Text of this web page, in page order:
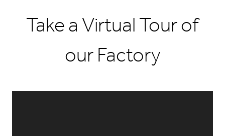
Take a Virtual Tour of
our Factory